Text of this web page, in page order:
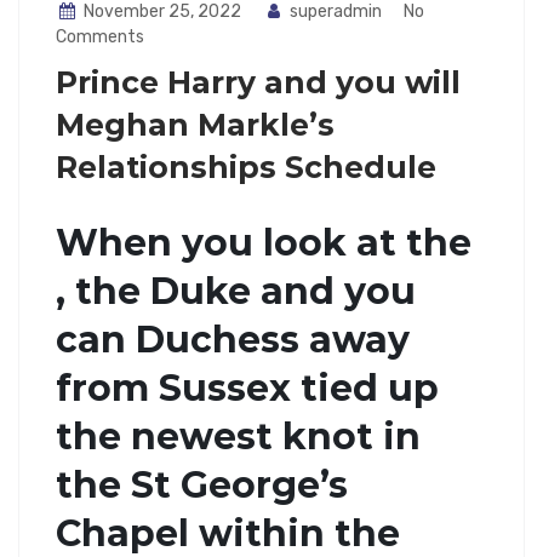
November 25, 2022 superadmin
No
Comments
Prince Harry and you will
Meghan Markle’s
Relationships Schedule
When you look at the
, the Duke and you
can Duchess away
from Sussex tied up
the newest knot in
the St George’s
Chapel within the